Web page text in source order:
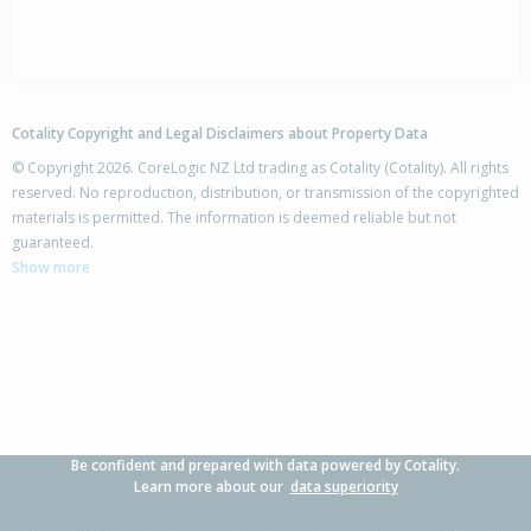
Cotality Copyright and Legal Disclaimers about Property Data
© Copyright 2026. CoreLogic NZ Ltd trading as Cotality (Cotality). All rights
reserved. No reproduction, distribution, or transmission of the copyrighted
materials is permitted. The information is deemed reliable but not
guaranteed.
Show more
Be confident and prepared with data powered by Cotality.
Learn more about our data superiority